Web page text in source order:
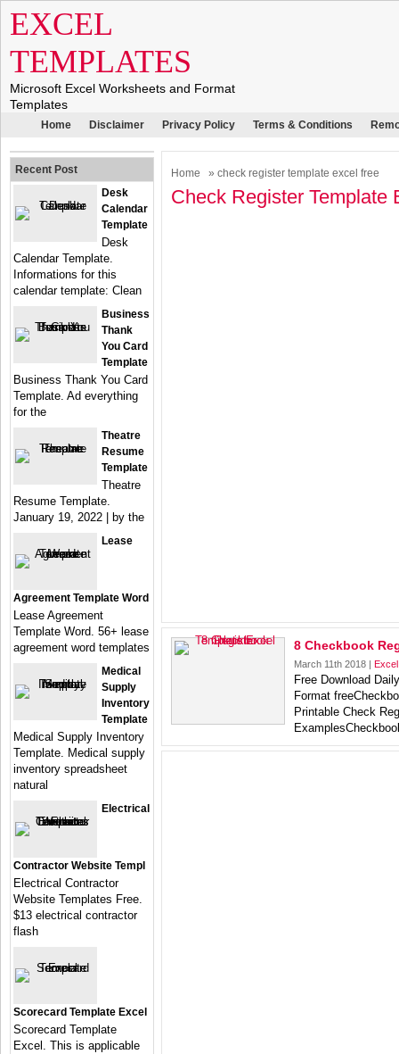
EXCEL
TEMPLATES
Microsoft Excel Worksheets and Format
Templates
Home Disclaimer Privacy Policy Terms & Conditions
Home » check register template excel free
Check Register Template
8 Checkbook
March 11th 2018 |
Free Download
Format
Printable Check
Recent Post
Desk
Calendar
Template
Desk
Calendar Template.
Informations for this
calendar template: Clean
Business
Thank
You Card
Template
Business Thank You Card
Template. Ad everything
for the
Theatre
Resume
Template
Theatre
Resume Template.
January 19, 2022 | by the
Lease
Agreement Template Word
Lease Agreement
Template Word. 56+ lease
agreement word templates
Medical
Supply
Inventory
Template
Medical Supply Inventory
Template. Medical supply
inventory spreadsheet
natural
Electrical
Contractor Website Templ
Electrical Contractor
Website Templates Free.
$13 electrical contractor
flash
Scorecard Template Excel
Scorecard Template
Excel. This is applicable